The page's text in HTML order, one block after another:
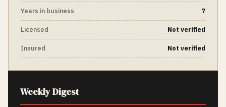
Years in business 7
Licensed Not verified
Insured Not verified
Weekly Digest